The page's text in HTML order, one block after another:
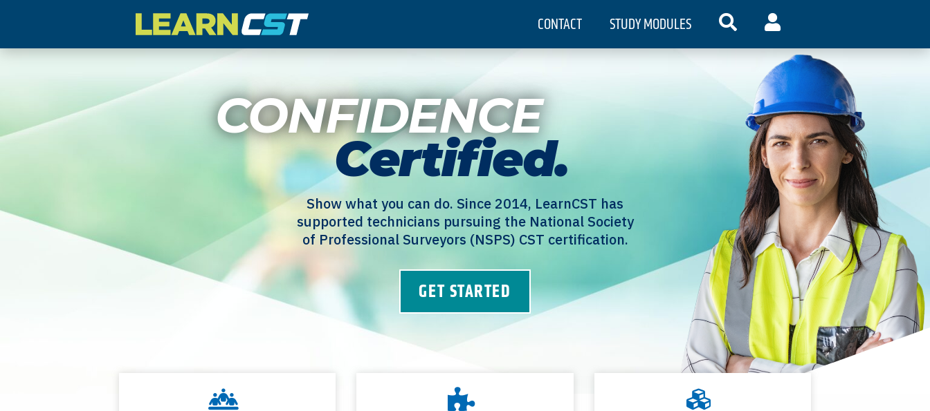
CONTACT STUDY MODULES SEARCH MY ACCOUNT
CONFIDENCE
Certified.
Show what you can do. Since 2014, LearnCST has
supported technicians pursuing the National Society
of Professional Surveyors (NSPS) CST certification.
GET STARTED